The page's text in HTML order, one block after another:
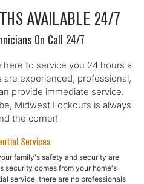
AVAILABLE 24/7
On Call 24/7
to service you 24 hours a
experienced, professional,
provide immediate service.
Midwest Lockouts is always
the corner!
Services
family's safety and security are
security comes from your home's
service, there are no professionals